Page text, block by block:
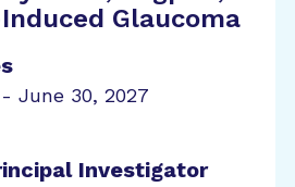
Glaucoma
June 30, 2027
Investigator